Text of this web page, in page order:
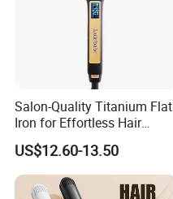
Salon-Quality Titanium Flat
Iron for Effortless Hair
Styling
US$12.60-13.50